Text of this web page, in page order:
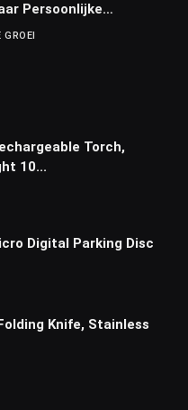
Persoonlijke
Torch,
10...
Digital Parking Disc
Knife, Stainless